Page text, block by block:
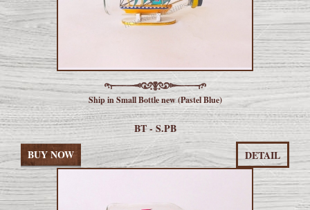
Ship in Small Bottle new (Pastel Blue)
BT - S.PB
BUY NOW
DETAIL